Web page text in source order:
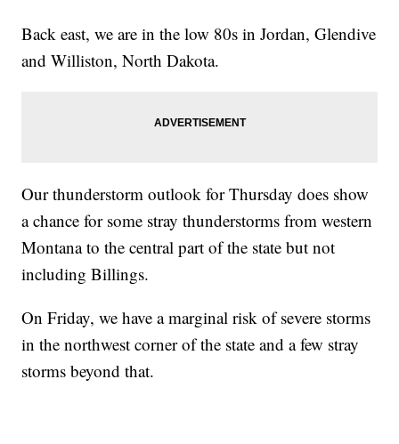
Back east, we are in the low 80s in Jordan, Glendive
and Williston, North Dakota.
Our thunderstorm outlook for Thursday does show
a chance for some stray thunderstorms from western
Montana to the central part of the state but not
including Billings.
On Friday, we have a marginal risk of severe storms
in the northwest corner of the state and a few stray
storms beyond that.